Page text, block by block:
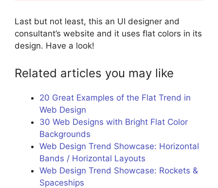
Last but not least, this an UI designer and
consultant’s website and it uses flat colors in its
design. Have a look!
Related articles you may like
20 Great Examples of the Flat Trend in
Web Design
30 Web Designs with Bright Flat Color
Backgrounds
Web Design Trend Showcase: Horizontal
Bands / Horizontal Layouts
Web Design Trend Showcase: Rockets &
Spaceships